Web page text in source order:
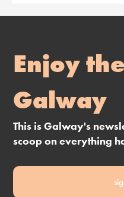
Enjoy
Galway
This is Galway's
scoop on everything